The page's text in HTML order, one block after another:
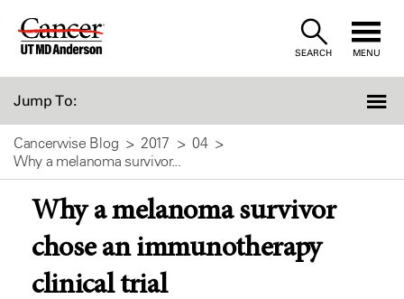
Skip
SEARCH MENU
Jump To:
Cancerwise Blog 2017
04
Why a melanoma survivor...
Why a melanoma survivor
chose an immunotherapy
clinical trial